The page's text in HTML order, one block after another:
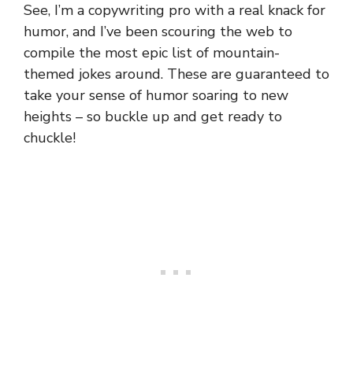
See, I’m a copywriting pro with a real knack for
humor, and I’ve been scouring the web to
compile the most epic list of mountain-
themed jokes around. These are guaranteed to
take your sense of humor soaring to new
heights – so buckle up and get ready to
chuckle!